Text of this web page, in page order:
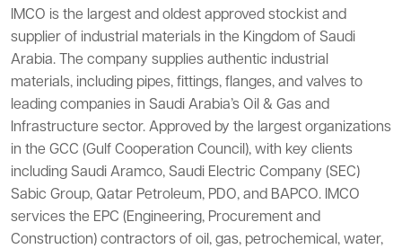
IMCO is the largest and oldest approved stockist and
supplier of industrial materials in the Kingdom of Saudi
Arabia. The company supplies authentic industrial
materials, including pipes, fittings, flanges, and valves to
leading companies in Saudi Arabia’s Oil & Gas and
Infrastructure sector. Approved by the largest organizations
in the GCC (Gulf Cooperation Council), with key clients
including Saudi Aramco, Saudi Electric Company (SEC)
Sabic Group, Qatar Petroleum, PDO, and BAPCO. IMCO
services the EPC (Engineering, Procurement and
Construction) contractors of oil, gas, petrochemical, water,